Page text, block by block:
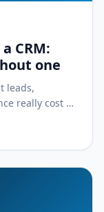
CRM:
one
leads,
really cost —